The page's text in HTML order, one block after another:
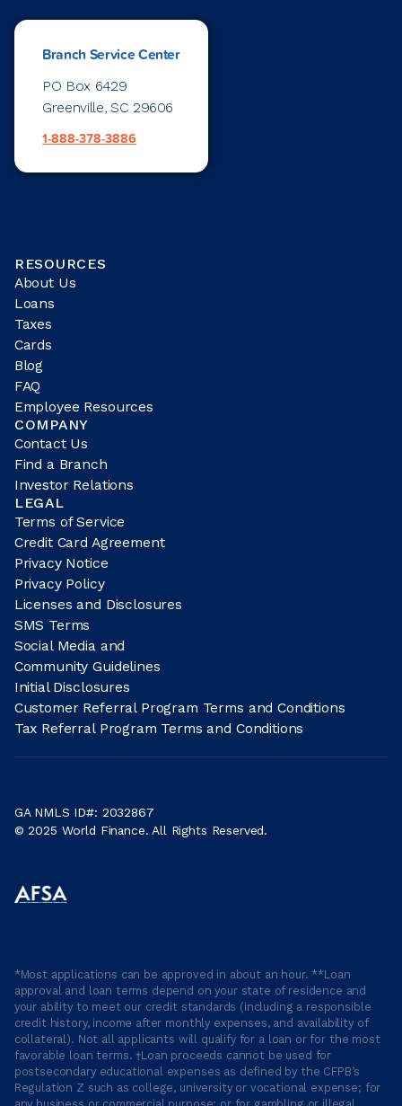
Branch Service Center
PO Box 6429
Greenville, SC 29606
1-888-378-3886
RESOURCES
About Us
Loans
Taxes
Cards
Blog
FAQ
Employee Resources
COMPANY
Contact Us
Find a Branch
Investor Relations
LEGAL
Terms of Service
Credit Card Agreement
Privacy Notice
Privacy Policy
Licenses and Disclosures
SMS Terms
Social Media and
Community Guidelines
Initial Disclosures
Customer Referral Program Terms and Conditions
Tax Referral Program Terms and Conditions
GA NMLS ID#: 2032867
© 2025 World Finance. All Rights Reserved.
*Most applications can be approved in about an hour. **Loan
approval and loan terms depend on your state of residence and
your ability to meet our credit standards (including a responsible
credit history, income after monthly expenses, and availability of
collateral). Not all applicants will qualify for a loan or for the most
favorable loan terms. †Loan proceeds cannot be used for
postsecondary educational expenses as defined by the CFPB’s
Regulation Z such as college, university or vocational expense; for